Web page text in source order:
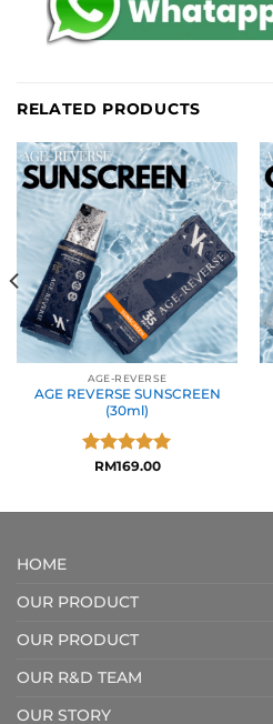
RELATED PRODUCTS
AGE-REVERSE
AGE REVERSE SUNSCREEN
(30ml)
Rated5.00
RM169.00
HOME
OUR PRODUCT
OUR PRODUCT
OUR R&D TEAM
OUR STORY